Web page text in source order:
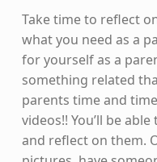
Take time to reflect
what you need as a
for yourself as a
something related
parents time and
videos!! You’ll be
and reflect on them.